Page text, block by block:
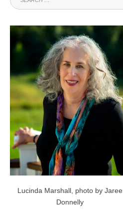
FOR:
Lucinda Marshall, photo by Jaree
Donnelly